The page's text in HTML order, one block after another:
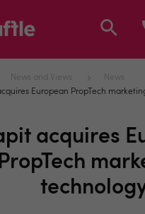
News and Views
News
European PropTech
acquires